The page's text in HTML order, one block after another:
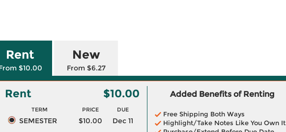
Rent
$10.00
New
From $6.27
Rent $10.00
TERM PRICE DUE
SEMESTER $10.00
Dec 11
Added Benefits of Renting
Free Shipping Both Ways
Highlight/Take Notes Like You Own It